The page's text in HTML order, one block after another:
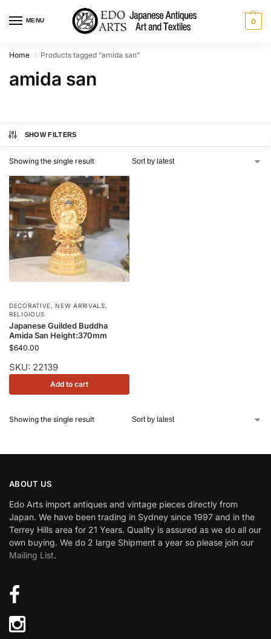
MENU 0
Home / Products tagged “amida san”
amida san
SHOW FILTERS
Showing the single result
DECORATIVE,NEW ARRIVALS,
RELIGIOUS
Japanese Guilded Buddha
Amida San Height:370mm
$640.00
SKU: 22139
Add to cart
Showing the single result
ABOUT US
Edo Arts import antiques and vintage pieces directly from
Japan. We have been trading in Sydney since 1997 and in the
Terrey Hills area for 21 Years. Quality is assured as we do all our
own buying. We do 2 large Shipment a year so please join our
Mailing List.